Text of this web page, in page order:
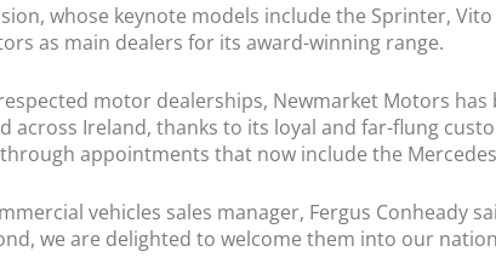
whose keynote models include the Sprinter,
as main dealers for its award-winning range.
motor dealerships, Newmarket Motors
across Ireland, thanks to its loyal and far-flung
appointments that now include the
vehicles sales manager, Fergus Conheady
we are delighted to welcome them into our